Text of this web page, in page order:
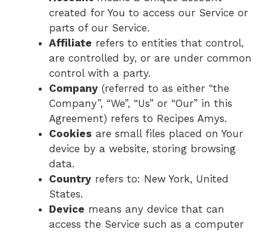
created for You to access our Service or
parts of our Service.
Affiliate refers to entities that control,
are controlled by, or are under common
control with a party.
Company (referred to as either “the
Company”, “We”, “Us” or “Our” in this
Agreement) refers to Recipes Amys.
Cookies are small files placed on Your
device by a website, storing browsing
data.
Country refers to: New York, United
States.
Device means any device that can
access the Service such as a computer